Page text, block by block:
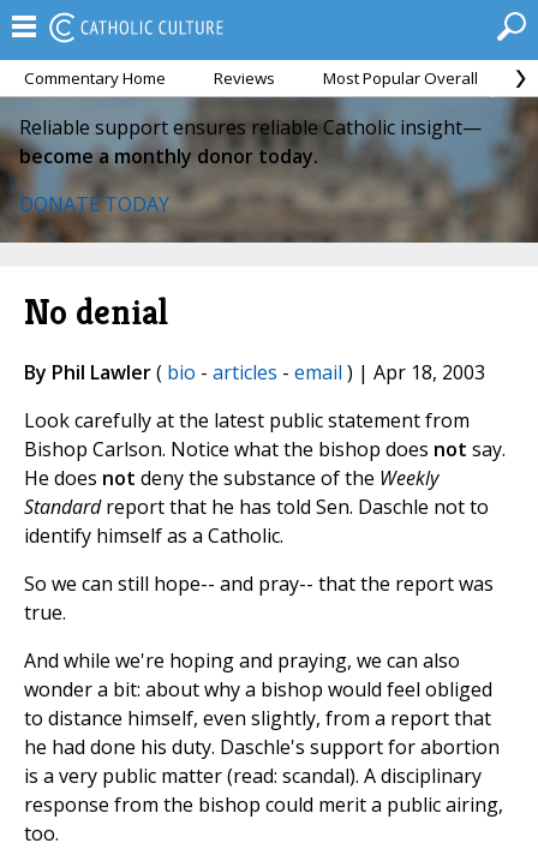
Commentary Home Reviews Most Popular Overall
Reliable support ensures reliable Catholic insight—
become a monthly donor today.
DONATE TODAY
No denial
By Phil Lawler( bio - articles - email ) | Apr 18, 2003
Look carefully at the latest public statement from
Bishop Carlson. Notice what the bishop does not say.
He does not deny the substance of the Weekly
Standardreport that he has told Sen. Daschle not to
identify himself as a Catholic.
So we can still hope-- and pray-- that the report was
true.
And while we're hoping and praying, we can also
wonder a bit: about why a bishop would feel obliged
to distance himself, even slightly, from a report that
he had done his duty. Daschle's support for abortion
is a very public matter (read: scandal). A disciplinary
response from the bishop could merit a public airing,
too.